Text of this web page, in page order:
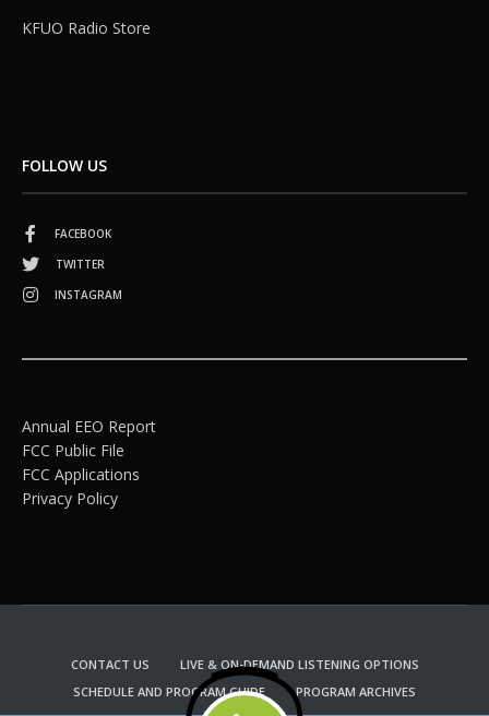
KFUO Radio Store
FOLLOW US
FACEBOOK
TWITTER
INSTAGRAM
Annual EEO Report
FCC Public File
FCC Applications
Privacy Policy
CONTACT US
LIVE & ON-DEMAND LISTENING OPTIONS
SCHEDULE AND PROGRAM GUIDE
PROGRAM ARCHIVES